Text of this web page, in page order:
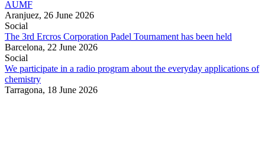
AUMF
Aranjuez, 26 June 2026
Social
The 3rd Ercros Corporation Padel Tournament has been held
Barcelona, 22 June 2026
Social
We participate in a radio program about the everyday applications of
chemistry
Tarragona, 18 June 2026